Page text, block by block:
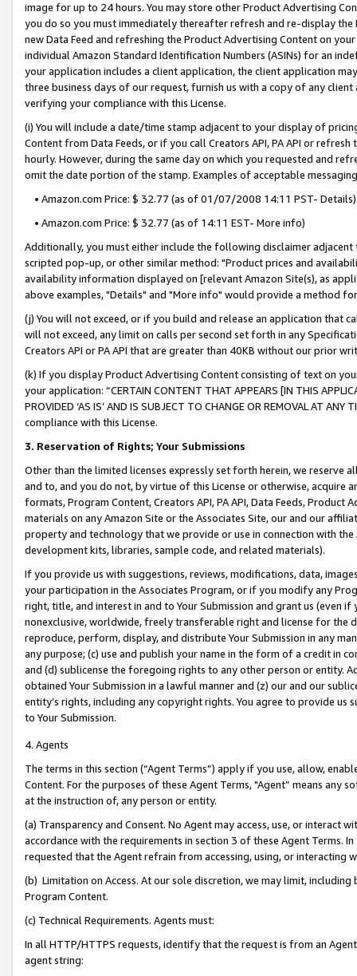
image for up to 24 hours. You may store other Product Advertising
you do so you must immediately thereafter refresh and re-display the
new Data Feed and refreshing the Product Advertising Content on
individual Amazon Standard Identification Numbers (ASINs) for an
your application includes a client application, the client application
three business days of our request, furnish us with a copy of any
verifying your compliance with this License.
(i) You will include a date/time stamp adjacent to your display of
Content from Data Feeds, or if you call Creators API, PA API or
hourly. However, during the same day on which you requested and
omit the date portion of the stamp. Examples of acceptable
• Amazon.com Price: $ 32.77 (as of 01/07/2008 14:11 PST- Details)
• Amazon.com Price: $ 32.77 (as of 14:11 EST- More info)
Additionally, you must either include the following disclaimer
scripted pop-up, or other similar method: "Product prices and
availability information displayed on [relevant Amazon Site(s), as
above examples, "Details" and "More info" would provide a method
(j) You will not exceed, or if you build and release an application that
will not exceed, any limit on calls per second set forth in any
Creators API or PA API that are greater than 40KB without our prior
(k) If you display Product Advertising Content consisting of text on
your application: “CERTAIN CONTENT THAT APPEARS [IN THIS
PROVIDED ‘AS IS’ AND IS SUBJECT TO CHANGE OR REMOVAL AT
compliance with this License.
3. Reservation of Rights; Your Submissions
Other than the limited licenses expressly set forth herein, we
and to, and you do not, by virtue of this License or otherwise, acquire
formats, Program Content, Creators API, PA API, Data Feeds,
materials on any Amazon Site or the Associates Site, our and our
property and technology that we provide or use in connection with
development kits, libraries, sample code, and related materials).
If you provide us with suggestions, reviews, modifications, data,
your participation in the Associates Program, or if you modify any
right, title, and interest in and to Your Submission and grant us (even
nonexclusive, worldwide, freely transferable right and license for
reproduce, perform, display, and distribute Your Submission in any
any purpose; (c) use and publish your name in the form of a credit in
and (d) sublicense the foregoing rights to any other person or entity.
obtained Your Submission in a lawful manner and (z) our and our
entity’s rights, including any copyright rights. You agree to provide us
to Your Submission.
4. Agents
The terms in this section (“Agent Terms”) apply if you use, allow,
Content. For the purposes of these Agent Terms, "Agent” means
at the instruction of, any person or entity.
(a) Transparency and Consent. No Agent may access, use, or
accordance with the requirements in section 3 of these Agent Terms.
requested that the Agent refrain from accessing, using, or interacting
(b) Limitation on Access. At our sole discretion, we may limit,
Program Content.
(c) Technical Requirements. Agents must:
In all HTTP/HTTPS requests, identify that the request is from an
agent string: